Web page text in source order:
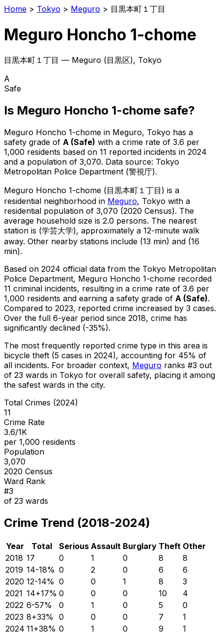
Home > Tokyo > Meguro > 目黒本町１丁目
Meguro Honcho 1-chome
目黒本町１丁目 — Meguro (目黒区), Tokyo
A
Safe
Is Meguro Honcho 1-chome safe?
Meguro Honcho 1-chome in Meguro, Tokyo has a
safety grade of A (Safe) with a crime rate of 3.6 per
1,000 residents based on 11 reported incidents in 2024
and a population of 3,070. Data source: Tokyo
Metropolitan Police Department (警視庁).
Meguro Honcho 1-chome (目黒本町１丁目 ) is a
residential neighborhood in Meguro, Tokyo with a
residential population of 3,070 (2020 Census). The
average household size is 2.0 persons. The nearest
station is (学芸大学), approximately a 12-minute walk
away. Other nearby stations include (13 min) and (16
min).
Based on 2024 official data from the Tokyo Metropolitan
Police Department, Meguro Honcho 1-chome recorded
11 criminal incidents, resulting in a crime rate of 3.6 per
1,000 residents and earning a safety grade of A (Safe).
Compared to 2023, reported crime increased by 3 cases.
Over the full 6-year period since 2018, crime has
significantly declined (-35%).
The most frequently reported crime type in this area is
bicycle theft (5 cases in 2024), accounting for 45% of
all incidents. For broader context, Meguro ranks #3 out
of 23 wards in Tokyo for overall safety, placing it among
the safest wards in the city.
Total Crimes (2024)
11
Crime Rate
3.6/1K
per 1,000 residents
Population
3,070
2020 Census
Ward Rank
#3
of 23 wards
Crime Trend (2018-2024)
Year Total Serious Assault Burglary Theft Other
2018 17 0 1 0 8
8
2019 14-18% 0 2 0 6
6
2020 12-14% 0 0 1 8
3
2021 14+17% 0 0 0 10
4
2022 6-57% 0 1 0 5
0
2023 8+33% 0 0 0 7
1
2024 11+38% 0 1 0 9 1